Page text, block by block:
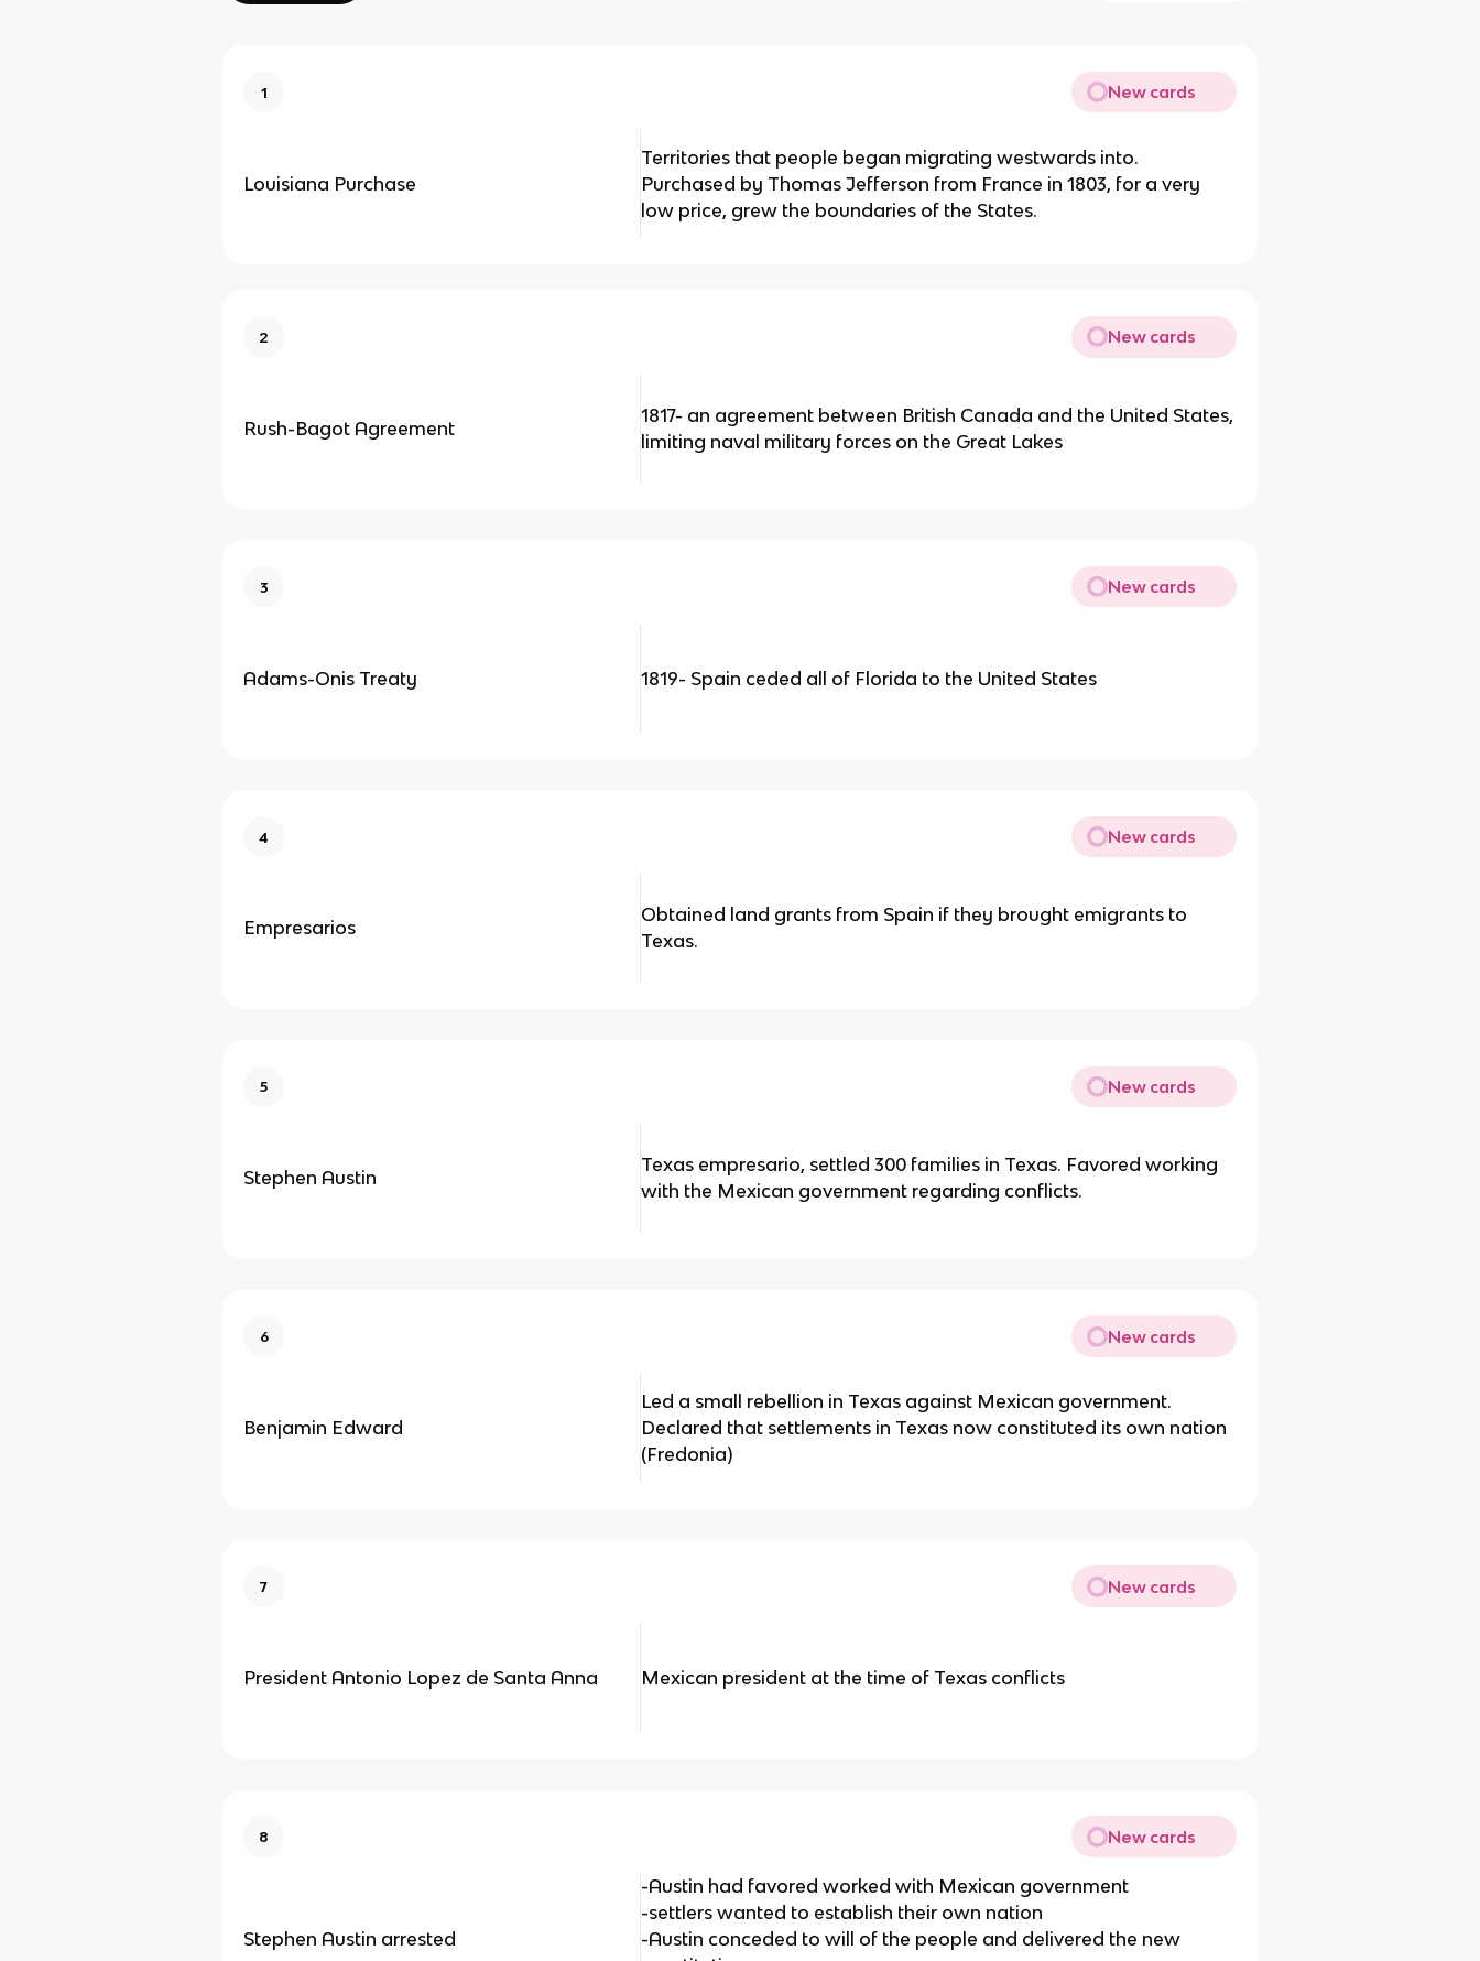
1 New cards
Louisiana Purchase
Territories that people began migrating westwards into.
Purchased by Thomas Jefferson from France in 1803, for a very
low price, grew the boundaries of the States.
2 New cards
Rush-Bagot Agreement
1817- an agreement between British Canada and the United States,
limiting naval military forces on the Great Lakes
3 New cards
Adams-Onis Treaty 1819- Spain ceded all of Florida to the United States
4 New cards
Empresarios
Obtained land grants from Spain if they brought emigrants to
Texas.
5 New cards
Stephen Austin
Texas empresario, settled 300 families in Texas. Favored working
with the Mexican government regarding conflicts.
6 New cards
Benjamin Edward
Led a small rebellion in Texas against Mexican government.
Declared that settlements in Texas now constituted its own nation
(Fredonia)
7 New cards
President Antonio Lopez de Santa Anna Mexican president at the time of Texas conflicts
8 New cards
Stephen Austin arrested
-Austin had favored worked with Mexican government
-settlers wanted to establish their own nation
-Austin conceded to will of the people and delivered the new